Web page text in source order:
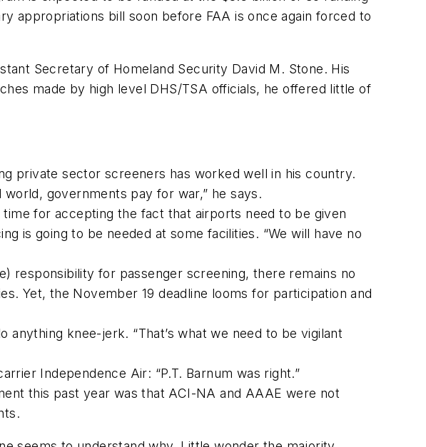
appropriations bill soon before FAA is once again forced to
Secretary of Homeland Security David M. Stone. His
made by high level DHS/TSA officials, he offered little of
private sector screeners has worked well in his country.
governments pay for war,” he says.
for accepting the fact that airports need to be given
is going to be needed at some facilities. “We will have no
responsibility for passenger screening, there remains no
Yet, the November 19 deadline looms for participation and
knee-jerk. “That’s what we need to be vigilant
Independence Air: “P.T. Barnum was right.”
this past year was that ACI-NA and AAAE were not